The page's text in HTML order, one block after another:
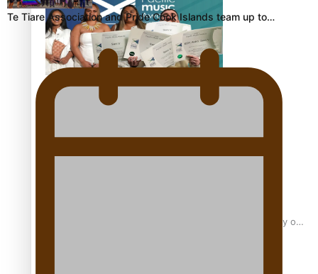
Sam V and Porirua trio A.R.T lead the Pacific Music
Awards 2026 nominations
Pasifika Filmmakers Become Members of the Academy of
Te Tiare Association and Pride Cook Islands team up to…